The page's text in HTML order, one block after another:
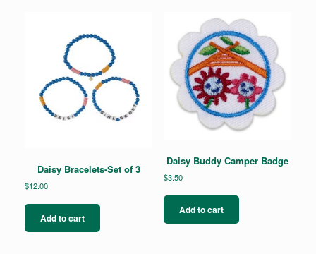
Daisy Bracelets-Set of 3
$12.00
Add to cart
Daisy Buddy Camper Badge
$3.50
Add to cart